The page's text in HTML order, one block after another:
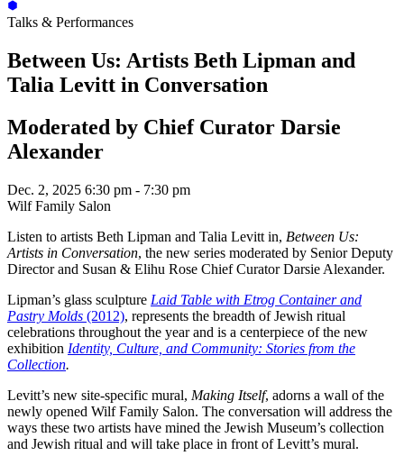
Talks & Performances
Between Us: Artists Beth Lipman and
Talia Levitt in Conversation
Moderated by Chief Curator Darsie
Alexander
Dec. 2, 2025 6:30 pm - 7:30 pm
Wilf Family Salon
Listen to artists Beth Lipman and Talia Levitt in, Between Us:
Artists in Conversation, the new series moderated by Senior Deputy
Director and Susan & Elihu Rose Chief Curator Darsie Alexander.
Lipman’s glass sculpture Laid Table with Etrog Container and
Pastry Molds (2012), represents the breadth of Jewish ritual
celebrations throughout the year and is a centerpiece of the new
exhibition Identity, Culture, and Community: Stories from the
Collection.
Levitt’s new site-specific mural, Making Itself, adorns a wall of the
newly opened Wilf Family Salon. The conversation will address the
ways these two artists have mined the Jewish Museum’s collection
and Jewish ritual and will take place in front of Levitt’s mural.